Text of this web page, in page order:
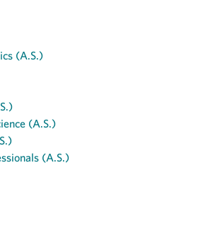
(A.S.)
(A.S.)
(A.S.)